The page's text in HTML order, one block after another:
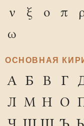
ν ξ ο π
ω
ОСНОВНАЯ
А Б В Г
Л М Н О